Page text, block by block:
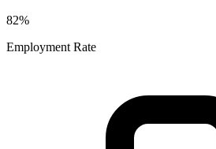
82%
Employment Rate